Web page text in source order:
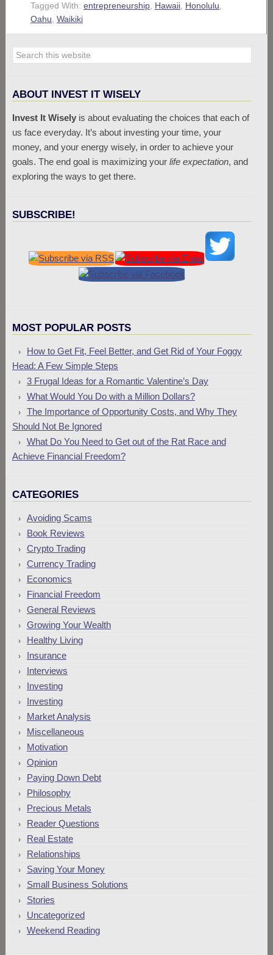
Tagged With: entrepreneurship, Hawaii, Honolulu
Oahu Waikiki
ABOUT INVEST IT WISELY
Invest It Wiselyis about evaluating the choices that each of
us face everyday. It’s about investing your time, your
money, and your energy wisely, in order to achieve your
goals. The end goal is maximizing your life expectation, and
exploring the ways to get there.
SUBSCRIBE!
MOST POPULAR POSTS
How to Get Fit, Feel Better, and Get Rid of Your Foggy
Head: A Few Simple Steps
3 Frugal Ideas for a Romantic Valentine’s Day
What Would You Do with a Million Dollars?
The Importance of Opportunity Costs, and Why They
Should Not Be Ignored
What Do You Need to Get out of the Rat Race and
Achieve Financial Freedom?
CATEGORIES
Avoiding Scams
Book Reviews
Crypto Trading
Currency Trading
Economics
Financial Freedom
General Reviews
Growing Your Wealth
Healthy Living
Insurance
Interviews
Investing
Investing
Market Analysis
Miscellaneous
Motivation
Opinion
Paying Down Debt
Philosophy
Precious Metals
Reader Questions
Real Estate
Relationships
Saving Your Money
Small Business Solutions
Stories
Uncategorized
Weekend Reading